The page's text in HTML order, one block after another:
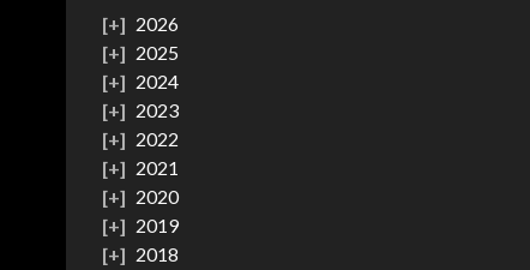
2026
2025
2024
2023
2022
2021
2020
2019
2018